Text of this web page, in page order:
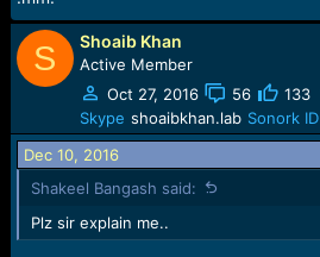
S Shoaib Khan
Active Member
Oct 27, 2016
56 133
Skype shoaibkhan.lab Sonork ID
Dec 10, 2016
Shakeel Bangash said:
Plz sir explain me..